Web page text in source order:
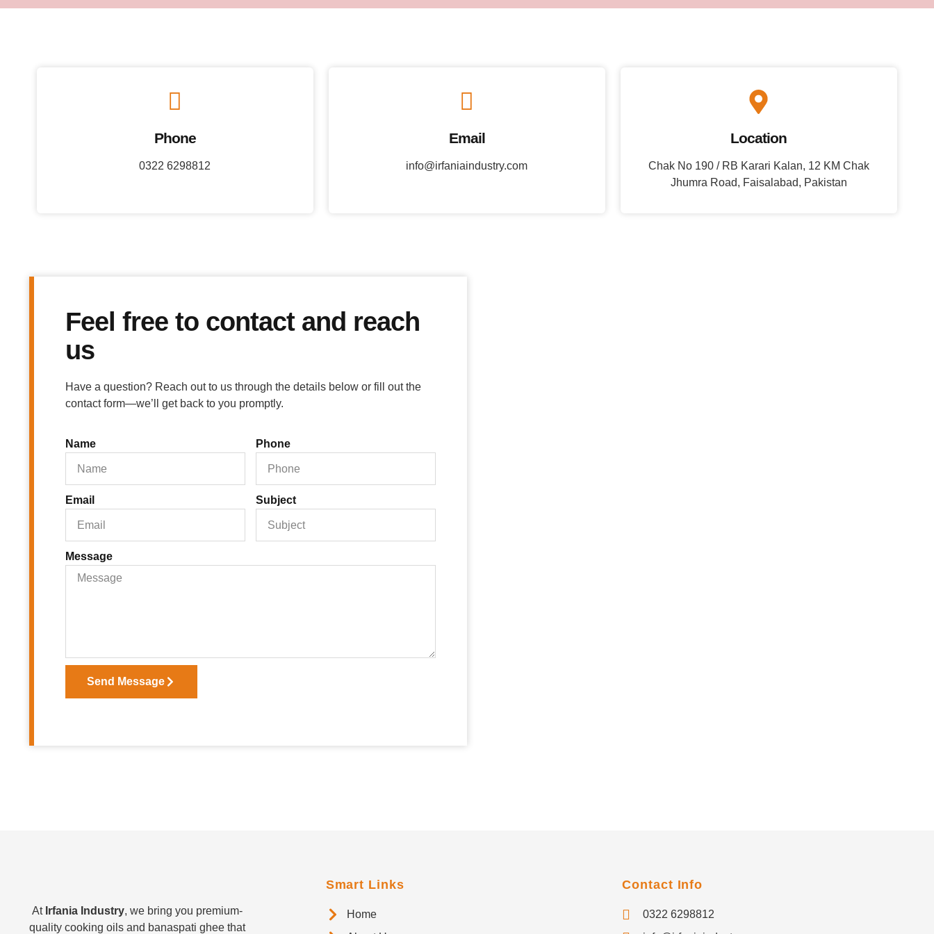
Phone
0322 6298812
Email
info@irfaniaindustry.com
Location
Chak No 190 / RB Karari Kalan, 12 KM Chak
Jhumra Road, Faisalabad, Pakistan
Feel free to contact and reach
us
Have a question? Reach out to us through the details below or fill out the
contact form—we’ll get back to you promptly.
Name Phone
Email Subject
Message
Send Message
At Irfania Industry, we bring you premium-
quality cooking oils and banaspati ghee that
Smart Links
Home
Contact Info
0322 6298812